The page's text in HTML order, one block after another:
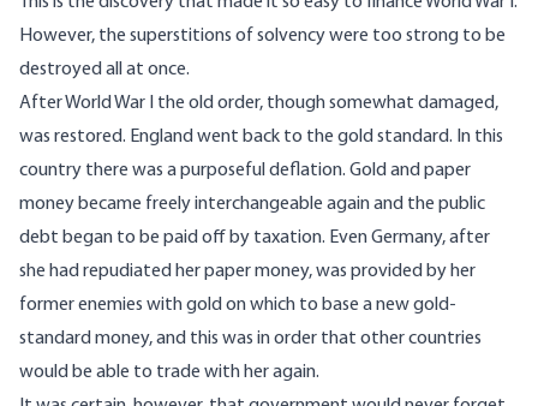
However, the superstitions of solvency were too strong to be
destroyed all at once.
After World War I the old order, though somewhat damaged,
was restored. England went back to the gold standard. In this
country there was a purposeful deflation. Gold and paper
money became freely interchangeable again and the public
debt began to be paid off by taxation. Even Germany, after
she had repudiated her paper money, was provided by her
former enemies with gold on which to base a new gold-
standard money, and this was in order that other countries
would be able to trade with her again.